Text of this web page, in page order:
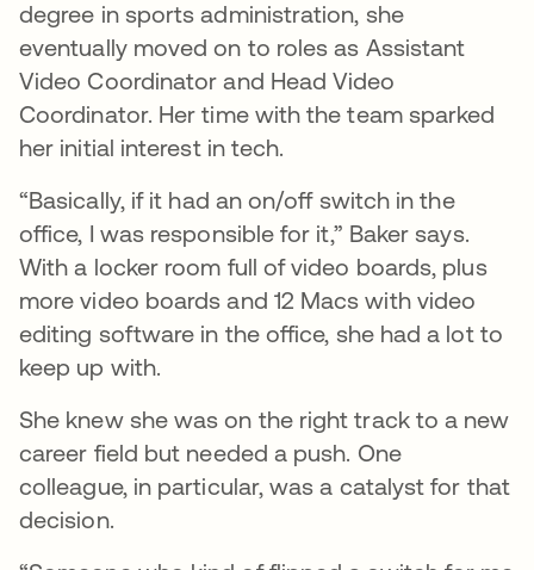
degree in sports administration, she
eventually moved on to roles as Assistant
Video Coordinator and Head Video
Coordinator. Her time with the team sparked
her initial interest in tech.
“Basically, if it had an on/off switch in the
office, I was responsible for it,” Baker says.
With a locker room full of video boards, plus
more video boards and 12 Macs with video
editing software in the office, she had a lot to
keep up with.
She knew she was on the right track to a new
career field but needed a push. One
colleague, in particular, was a catalyst for that
decision.